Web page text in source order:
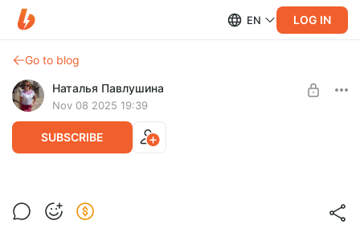
EN LOG IN
Go to blog
Наталья Павлушина
Nov 08 2025 19:39
SUBSCRIBE
Набор к Рождеству